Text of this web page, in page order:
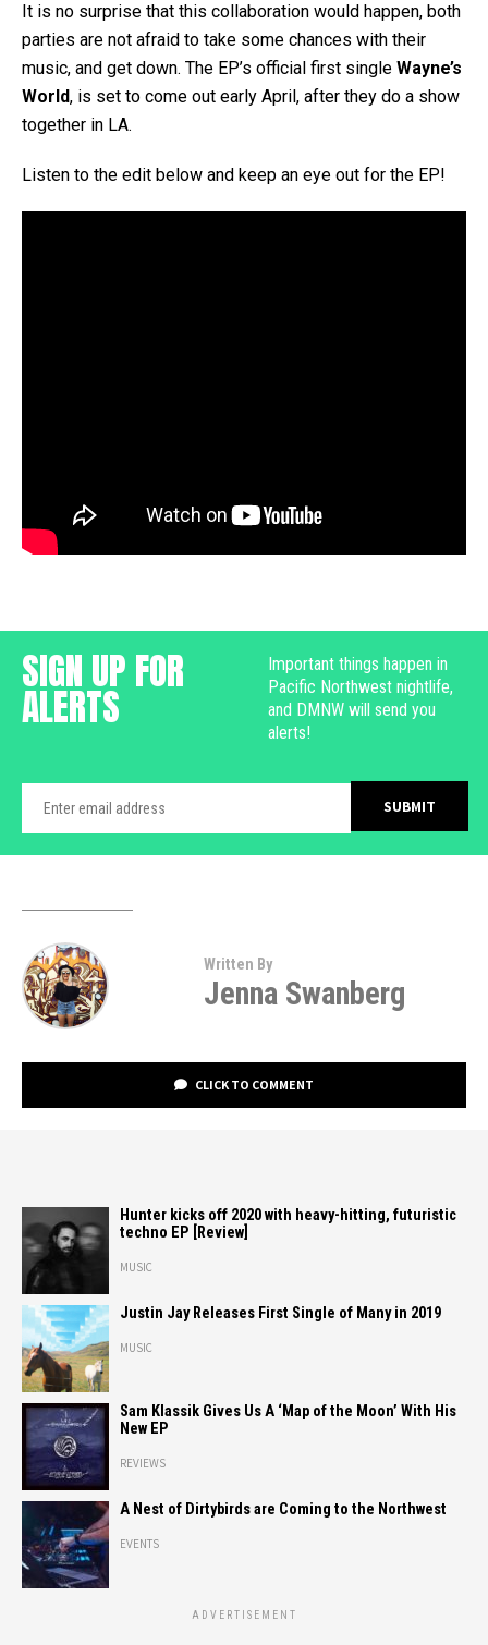
It is no surprise that this collaboration would happen, both
parties are not afraid to take some chances with their
music, and get down. The EP’s official first single Wayne’s
World, is set to come out early April, after they do a show
together in LA.
Listen to the edit below and keep an eye out for the EP!
SIGN UP FOR
ALERTS
Important things happen in
Pacific Northwest nightlife,
and DMNW will send you
alerts!
Written By
Jenna Swanberg
CLICK TO COMMENT
Hunter kicks off 2020 with heavy-hitting, futuristic
techno EP [Review]
MUSIC
Justin Jay Releases First Single of Many in 2019
MUSIC
Sam Klassik Gives Us A ‘Map of the Moon’ With His
New EP
REVIEWS
A Nest of Dirtybirds are Coming to the Northwest
EVENTS
ADVERTISEMENT